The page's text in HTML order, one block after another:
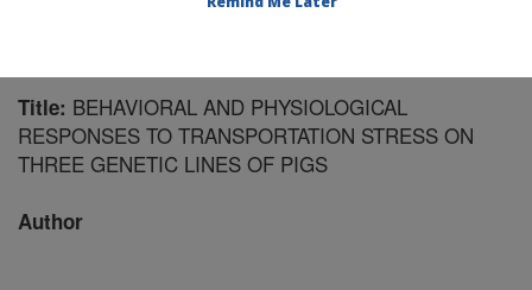
Title: BEHAVIORAL AND PHYSIOLOGICAL
RESPONSES TO TRANSPORTATION STRESS ON
THREE GENETIC LINES OF PIGS
Author